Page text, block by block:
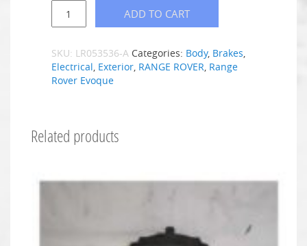
ADD TO CART
SKU: LR053536-A Categories: Body, Brakes,
Electrical, Exterior, RANGE ROVER, Range
Rover Evoque
Related products